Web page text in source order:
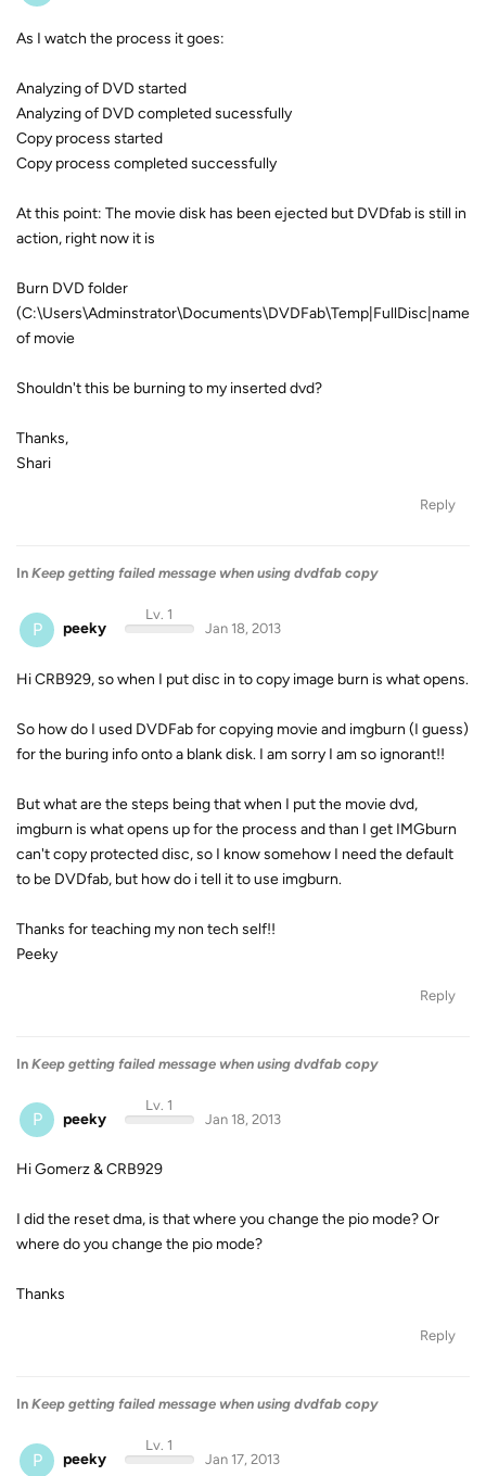
As I watch the process it goes:
Analyzing of DVD started
Analyzing of DVD completed sucessfully
Copy process started
Copy process completed successfully
At this point: The movie disk has been ejected but DVDfab is still in
action, right now it is
Burn DVD folder
(C:\Users\Adminstrator\Documents\DVDFab\Temp|FullDisc|name
of movie
Shouldn't this be burning to my inserted dvd?
Thanks,
Shari
Reply
In Keep getting failed message when using dvdfab copy
P peeky
Lv. 1
Jan 18, 2013
Hi CRB929, so when I put disc in to copy image burn is what opens.
So how do I used DVDFab for copying movie and imgburn (I guess)
for the buring info onto a blank disk. I am sorry I am so ignorant!!
But what are the steps being that when I put the movie dvd,
imgburn is what opens up for the process and than I get IMGburn
can't copy protected disc, so I know somehow I need the default
to be DVDfab, but how do i tell it to use imgburn.
Thanks for teaching my non tech self!!
Peeky
Reply
In Keep getting failed message when using dvdfab copy
P peeky
Lv. 1
Jan 18, 2013
Hi Gomerz & CRB929
I did the reset dma, is that where you change the pio mode? Or
where do you change the pio mode?
Thanks
Reply
In Keep getting failed message when using dvdfab copy
P peeky
Lv. 1
Jan 17, 2013